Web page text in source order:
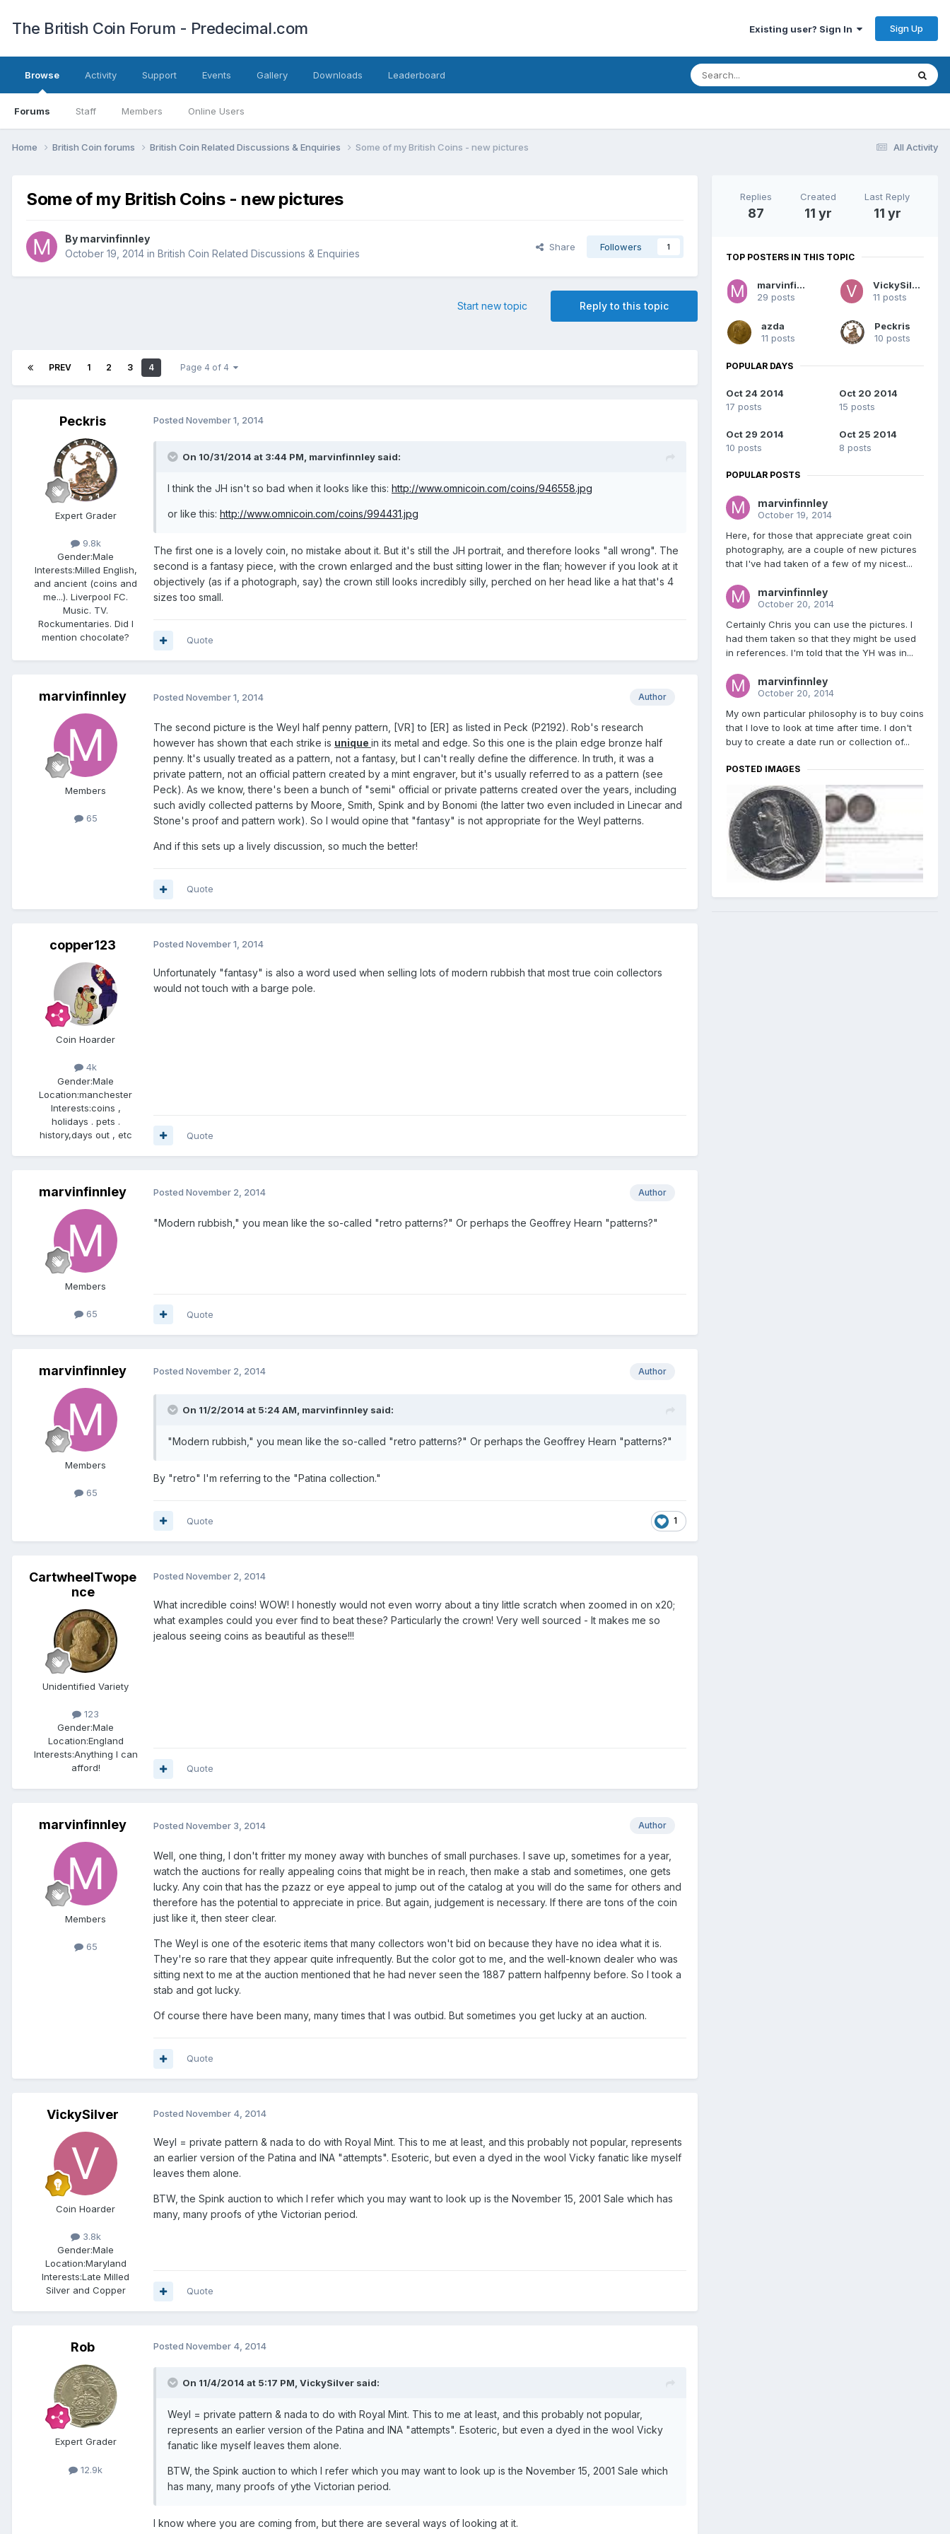
The British Coin Forum - Predecimal.com Existing user? Sign In Sign Up
Browse
Forums Staff Members Online Users
Activity Support Events Gallery Downloads Leaderboard
All Activity
Home British Coin forums British Coin Related Discussions & Enquiries Some of my British Coins - new pictures
Some of my British Coins - new pictures
By marvinfinnley
October 19, 2014 in British Coin Related Discussions & Enquiries
Share Followers 1
Reply to this topic
Start new topic
PREV 1 2 3 4 Page 4 of 4
Peckris
Expert Grader
9.8k
Gender:Male
Interests:Milled English,
and ancient (coins and
me...). Liverpool FC.
Music. TV.
Rockumentaries. Did I
mention chocolate?
Posted November 1, 2014
On 10/31/2014 at 3:44 PM, marvinfinnley said:
I think the JH isn't so bad when it looks like this: http://www.omnicoin.com/coins/946558.jpg
or like this: http://www.omnicoin.com/coins/994431.jpg
The first one is a lovely coin, no mistake about it. But it's still the JH portrait, and therefore looks "all wrong". The
second is a fantasy piece, with the crown enlarged and the bust sitting lower in the flan; however if you look at it
objectively (as if a photograph, say) the crown still looks incredibly silly, perched on her head like a hat that's 4
sizes too small.
Quote
marvinfinnley
Members
65
Author
Posted November 1, 2014
The second picture is the Weyl half penny pattern, [VR] to [ER] as listed in Peck (P2192). Rob's research
however has shown that each strike is unique in its metal and edge. So this one is the plain edge bronze half
penny. It's usually treated as a pattern, not a fantasy, but I can't really define the difference. In truth, it was a
private pattern, not an official pattern created by a mint engraver, but it's usually referred to as a pattern (see
Peck). As we know, there's been a bunch of "semi" official or private patterns created over the years, including
such avidly collected patterns by Moore, Smith, Spink and by Bonomi (the latter two even included in Linecar and
Stone's proof and pattern work). So I would opine that "fantasy" is not appropriate for the Weyl patterns.
And if this sets up a lively discussion, so much the better!
Quote
copper123
Coin Hoarder
4k
Gender:Male
Location:manchester
Interests:coins ,
holidays . pets .
history,days out , etc
Posted November 1, 2014
Unfortunately "fantasy" is also a word used when selling lots of modern rubbish that most true coin collectors
would not touch with a barge pole.
Quote
marvinfinnley
Members
65
Author
Posted November 2, 2014
"Modern rubbish," you mean like the so-called "retro patterns?" Or perhaps the Geoffrey Hearn "patterns?"
Quote
marvinfinnley
Members
65
Author
Posted November 2, 2014
On 11/2/2014 at 5:24 AM, marvinfinnley said:
"Modern rubbish," you mean like the so-called "retro patterns?" Or perhaps the Geoffrey Hearn "patterns?"
By "retro" I'm referring to the "Patina collection."
1
Quote
CartwheelTwope
nce
Unidentified Variety
123
Gender:Male
Location:England
Interests:Anything I can
afford!
Posted November 2, 2014
What incredible coins! WOW! I honestly would not even worry about a tiny little scratch when zoomed in on x20;
what examples could you ever find to beat these? Particularly the crown! Very well sourced - It makes me so
jealous seeing coins as beautiful as these!!!
Quote
marvinfinnley
Members
65
Author
Posted November 3, 2014
Well, one thing, I don't fritter my money away with bunches of small purchases. I save up, sometimes for a year,
watch the auctions for really appealing coins that might be in reach, then make a stab and sometimes, one gets
lucky. Any coin that has the pzazz or eye appeal to jump out of the catalog at you will do the same for others and
therefore has the potential to appreciate in price. But again, judgement is necessary. If there are tons of the coin
just like it, then steer clear.
The Weyl is one of the esoteric items that many collectors won't bid on because they have no idea what it is.
They're so rare that they appear quite infrequently. But the color got to me, and the well-known dealer who was
sitting next to me at the auction mentioned that he had never seen the 1887 pattern halfpenny before. So I took a
stab and got lucky.
Of course there have been many, many times that I was outbid. But sometimes you get lucky at an auction.
Quote
VickySilver
Coin Hoarder
3.8k
Gender:Male
Location:Maryland
Interests:Late Milled
Silver and Copper
Posted November 4, 2014
Weyl = private pattern & nada to do with Royal Mint. This to me at least, and this probably not popular, represents
an earlier version of the Patina and INA "attempts". Esoteric, but even a dyed in the wool Vicky fanatic like myself
leaves them alone.
BTW, the Spink auction to which I refer which you may want to look up is the November 15, 2001 Sale which has
many, many proofs of ythe Victorian period.
Quote
Rob
Expert Grader
12.9k
Posted November 4, 2014
On 11/4/2014 at 5:17 PM, VickySilver said:
Weyl = private pattern & nada to do with Royal Mint. This to me at least, and this probably not popular,
represents an earlier version of the Patina and INA "attempts". Esoteric, but even a dyed in the wool Vicky
fanatic like myself leaves them alone.
BTW, the Spink auction to which I refer which you may want to look up is the November 15, 2001 Sale which
has many, many proofs of ythe Victorian period.
I know where you are coming from, but there are several ways of looking at it.
Replies
87
Created
11 yr
Last Reply
11 yr
TOP POSTERS IN THIS TOPIC
marvinfinnley
29 posts
VickySilver
11 posts
azda
11 posts
Peckris
10 posts
POPULAR DAYS
Oct 24 2014
17 posts
Oct 20 2014
15 posts
Oct 29 2014
10 posts
Oct 25 2014
8 posts
POPULAR POSTS
marvinfinnley
October 19, 2014
Here, for those that appreciate great coin
photography, are a couple of new pictures
that I've had taken of a few of my nicest...
marvinfinnley
October 20, 2014
Certainly Chris you can use the pictures. I
had them taken so that they might be used
in references. I'm told that the YH was in...
marvinfinnley
October 20, 2014
My own particular philosophy is to buy coins
that I love to look at time after time. I don't
buy to create a date run or collection of...
POSTED IMAGES